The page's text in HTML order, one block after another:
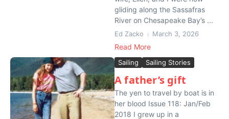
gliding along the Sassafras
River on Chesapeake Bay’s ...
Ed Zacko March 3, 2026
Read More
Sailing Sailing Stories
A father’s gift
The yen to travel by boat is in
her blood Issue 118: Jan/Feb
2018 I grew up in a